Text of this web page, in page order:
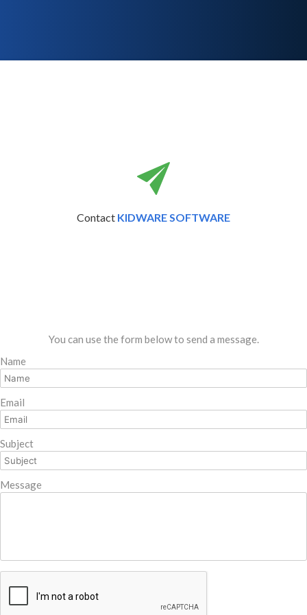
Contact KIDWARE SOFTWARE
You can use the form below to send a message.
Name
Email
Subject
Message